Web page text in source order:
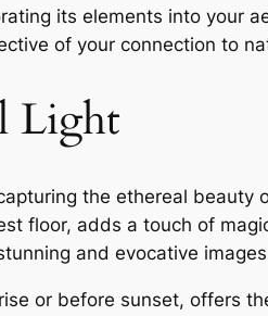
its elements into your
of your connection to
Light
the ethereal
floor, adds a touch of
and evocative
or before sunset, offers